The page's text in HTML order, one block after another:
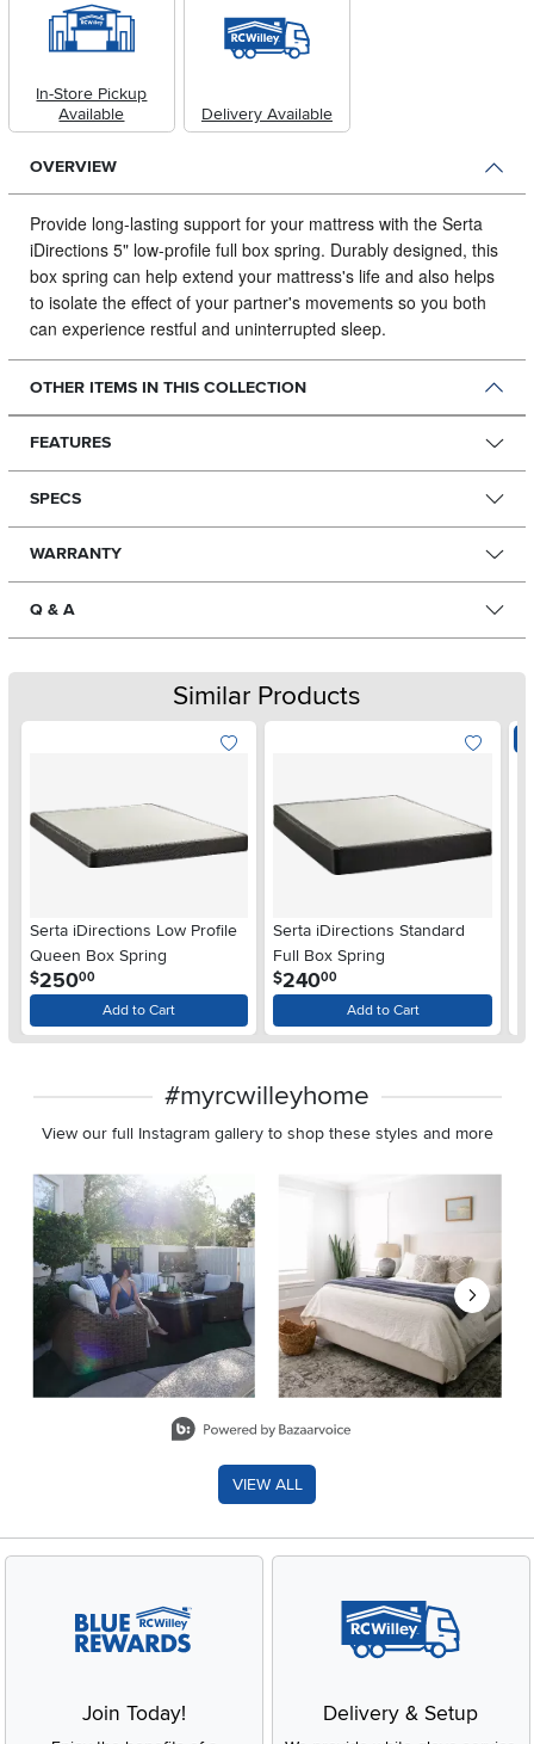
In-Store Pickup
Available
Delivery Available
OVERVIEW
Provide long-lasting support for your mattress with the Serta
iDirections 5" low-profile full box spring. Durably designed, this
box spring can help extend your mattress's life and also helps
to isolate the effect of your partner's movements so you both
can experience restful and uninterrupted sleep.
OTHER ITEMS IN THIS COLLECTION
FEATURES
SPECS
WARRANTY
Q & A
Similar Products
Serta iDirections Low Profile
Queen Box Spring
$25000
Add to Cart
Serta iDirections Standard
Full Box Spring
$240.00
Add to Cart
#myrcwilleyhome
View our full Instagram gallery to shop these styles and more
Media Carousel
Carousel with product photos. Use the previous and next
VIEW ALL
Join Today! Delivery & Setup